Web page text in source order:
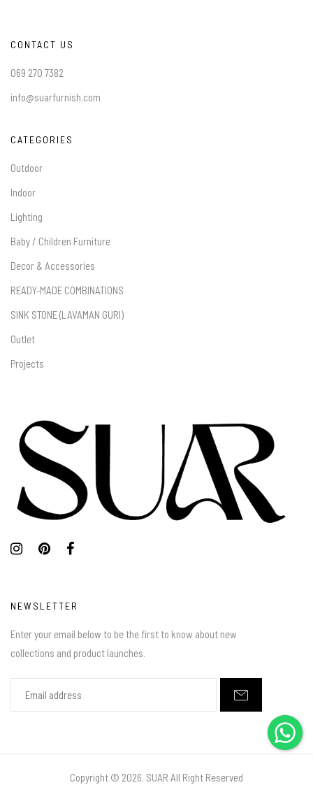
CONTACT US
069 270 7382
info@suarfurnish.com
CATEGORIES
Outdoor
Indoor
Lighting
Baby / Children Furniture
Decor & Accessories
READY-MADE COMBINATIONS
SINK STONE (LAVAMAN GURI)
Outlet
Projects
NEWSLETTER
Enter your email below to be the first to know about new
collections and product launches.
Copyright © 2026. SUAR All Right Reserved